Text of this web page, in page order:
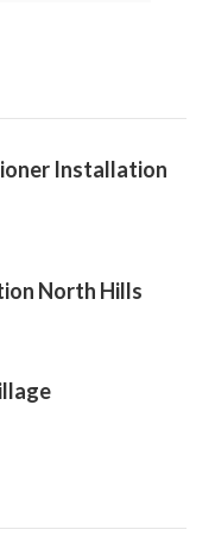
Installation
North Hills